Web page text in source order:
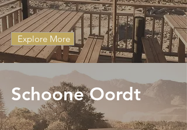
Explore More
Schoone Oordt